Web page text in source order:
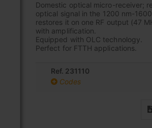
Domestic optical micro-receiver;
optical signal in the 1200 nm-
restores it on one RF output (47
with amplification.
Equipped with OLC technology.
Perfect for FTTH applications.
Ref. 231110
Codes